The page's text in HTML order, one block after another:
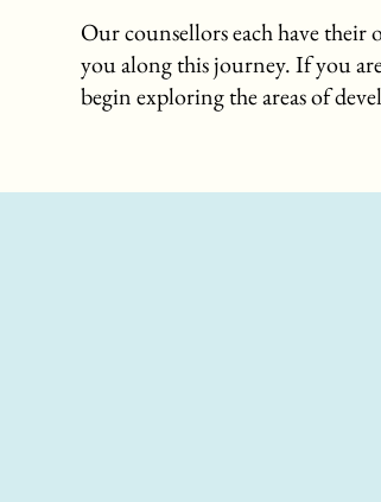
Our counsellors each have
you along this journey. If you
begin exploring the areas of